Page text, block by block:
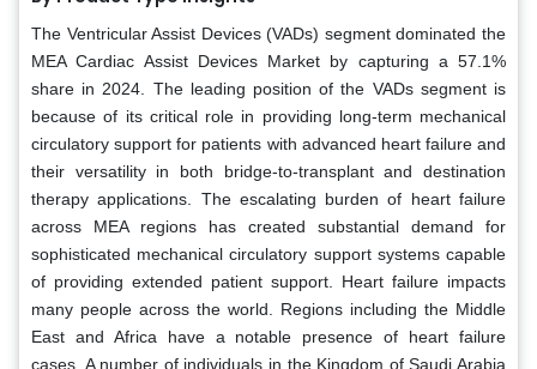
The Ventricular Assist Devices (VADs) segment dominated the
MEA Cardiac Assist Devices Market by capturing a 57.1%
share in 2024. The leading position of the VADs segment is
because of its critical role in providing long-term mechanical
circulatory support for patients with advanced heart failure and
their versatility in both bridge-to-transplant and destination
therapy applications. The escalating burden of heart failure
across MEA regions has created substantial demand for
sophisticated mechanical circulatory support systems capable
of providing extended patient support. Heart failure impacts
many people across the world. Regions including the Middle
East and Africa have a notable presence of heart failure
cases. A number of individuals in the Kingdom of Saudi Arabia